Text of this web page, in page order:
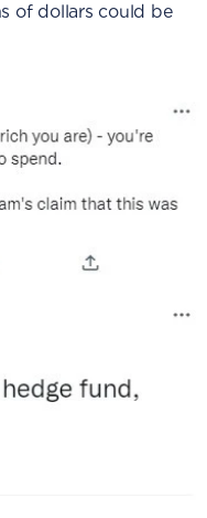
of dollars could be